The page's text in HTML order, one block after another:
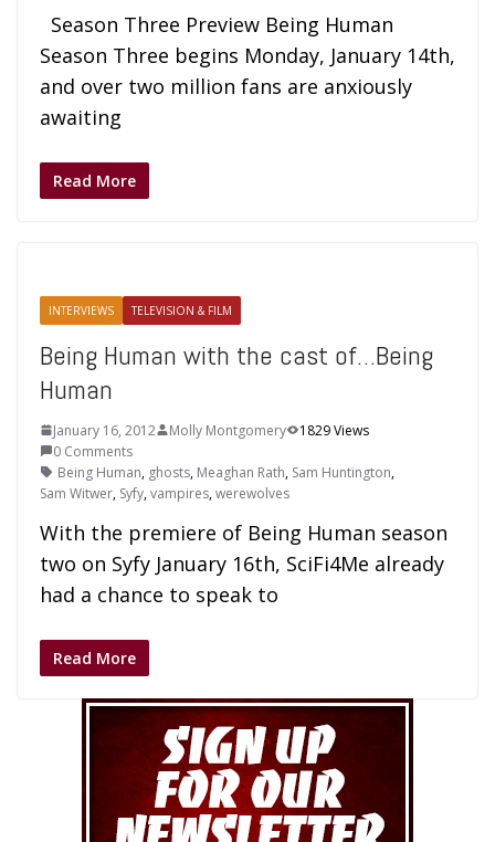
Season Three Preview Being Human
Season Three begins Monday, January 14th,
and over two million fans are anxiously
awaiting
Read More
INTERVIEWS TELEVISION & FILM
Being Human with the cast of…Being
Human
January 16, 2012 Molly Montgomery
1829 Views
0 Comments
Being Human, ghosts, Meaghan Rath, Sam Huntington,
Sam Witwer, Syfy,vampires,werewolves
With the premiere of Being Human season
two on Syfy January 16th, SciFi4Me already
had a chance to speak to
Read More